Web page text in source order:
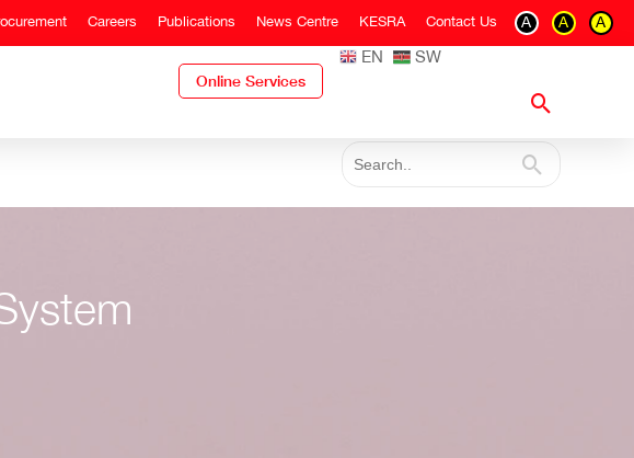
A A A
Careers Publications News Centre KESRA Contact Us
Online Services
EN SW